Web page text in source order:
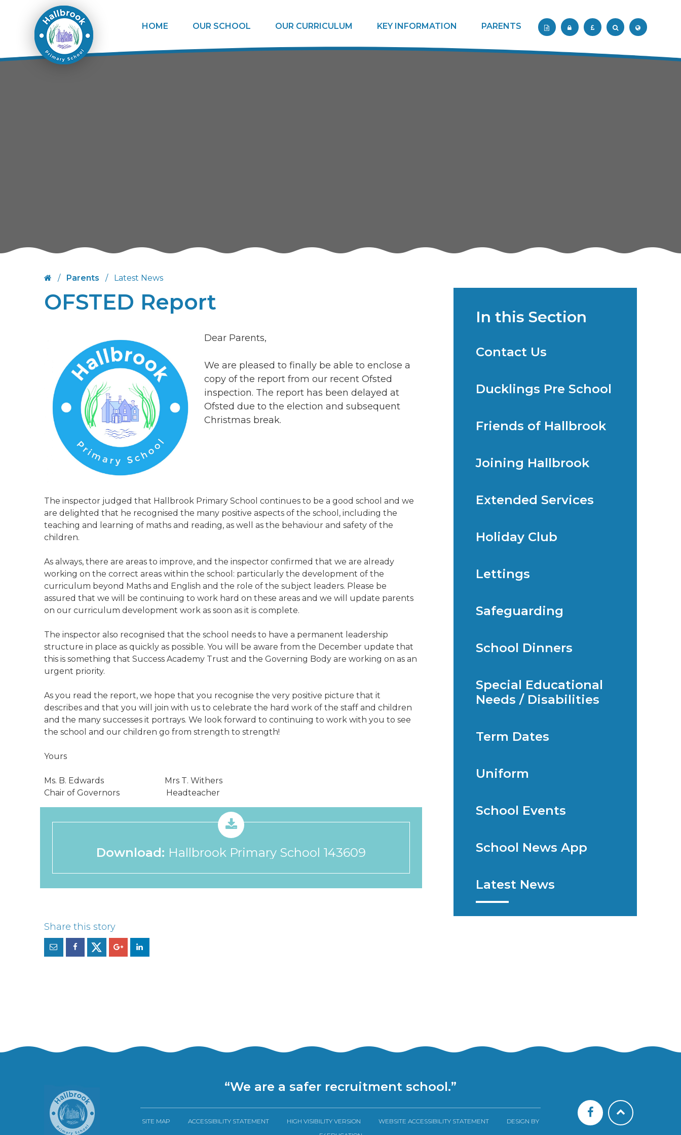
Skip to content ↓
HOME OUR SCHOOL OUR CURRICULUM KEY INFORMATION PARENTS
In this Section
Contact Us
Ducklings Pre School
Friends of Hallbrook
Joining Hallbrook
Extended Services
Holiday Club
Lettings
Safeguarding
School Dinners
Special Educational
Needs / Disabilities
Term Dates
Uniform
School Events
School News App
Latest News
/ Parents / Latest News
OFSTED Report
Dear Parents,
We are pleased to finally be able to enclose a
copy of the report from our recent Ofsted
inspection. The report has been delayed at
Ofsted due to the election and subsequent
Christmas break.
The inspector judged that Hallbrook Primary School continues to be a good school and we
are delighted that he recognised the many positive aspects of the school, including the
teaching and learning of maths and reading, as well as the behaviour and safety of the
children.
As always, there are areas to improve, and the inspector confirmed that we are already
working on the correct areas within the school: particularly the development of the
curriculum beyond Maths and English and the role of the subject leaders. Please be
assured that we will be continuing to work hard on these areas and we will update parents
on our curriculum development work as soon as it is complete.
The inspector also recognised that the school needs to have a permanent leadership
structure in place as quickly as possible. You will be aware from the December update that
this is something that Success Academy Trust and the Governing Body are working on as an
urgent priority.
As you read the report, we hope that you recognise the very positive picture that it
describes and that you will join with us to celebrate the hard work of the staff and children
and the many successes it portrays. We look forward to continuing to work with you to see
the school and our children go from strength to strength!
Yours
Ms. B. Edwards Mrs T. Withers
Chair of Governors Headteacher
Download: Hallbrook Primary School 143609
“We are a safer recruitment school.”
SITE MAP ACCESSIBILITY STATEMENT HIGH VISIBILITY VERSION WEBSITE ACCESSIBILITY STATEMENT
DESIGN BY